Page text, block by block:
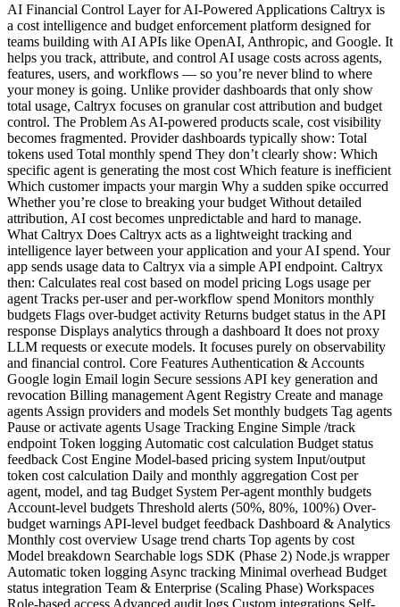
AI Financial Control Layer for AI-Powered Applications Caltryx is
a cost intelligence and budget enforcement platform designed for
teams building with AI APIs like OpenAI, Anthropic, and Google. It
helps you track, attribute, and control AI usage costs across agents,
features, users, and workflows — so you’re never blind to where
your money is going. Unlike provider dashboards that only show
total usage, Caltryx focuses on granular cost attribution and budget
control. The Problem As AI-powered products scale, cost visibility
becomes fragmented. Provider dashboards typically show: Total
tokens used Total monthly spend They don’t clearly show: Which
specific agent is generating the most cost Which feature is inefficient
Which customer impacts your margin Why a sudden spike occurred
Whether you’re close to breaking your budget Without detailed
attribution, AI cost becomes unpredictable and hard to manage.
What Caltryx Does Caltryx acts as a lightweight tracking and
intelligence layer between your application and your AI spend. Your
app sends usage data to Caltryx via a simple API endpoint. Caltryx
then: Calculates real cost based on model pricing Logs usage per
agent Tracks per-user and per-workflow spend Monitors monthly
budgets Flags over-budget activity Returns budget status in the API
response Displays analytics through a dashboard It does not proxy
LLM requests or execute models. It focuses purely on observability
and financial control. Core Features Authentication & Accounts
Google login Email login Secure sessions API key generation and
revocation Billing management Agent Registry Create and manage
agents Assign providers and models Set monthly budgets Tag agents
Pause or activate agents Usage Tracking Engine Simple /track
endpoint Token logging Automatic cost calculation Budget status
feedback Cost Engine Model-based pricing system Input/output
token cost calculation Daily and monthly aggregation Cost per
agent, model, and tag Budget System Per-agent monthly budgets
Account-level budgets Threshold alerts (50%, 80%, 100%) Over-
budget warnings API-level budget feedback Dashboard & Analytics
Monthly cost overview Usage trend charts Top agents by cost
Model breakdown Searchable logs SDK (Phase 2) Node.js wrapper
Automatic token logging Async tracking Minimal overhead Budget
status integration Team & Enterprise (Scaling Phase) Workspaces
Role-based access Advanced audit logs Custom integrations Self-